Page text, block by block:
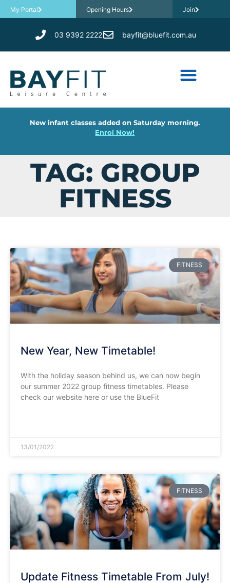
My Portal Opening Hours Join
03 9392 2222 bayfit@bluefit.com.au
New infant classes added on Saturday morning.
Enrol Now!
TAG: GROUP
FITNESS
FITNESS
New Year, New Timetable!
With the holiday season behind us, we can now begin
our summer 2022 group fitness timetables. Please
check our website here or use the BlueFit
13/01/2022
FITNESS
Update Fitness Timetable From July!